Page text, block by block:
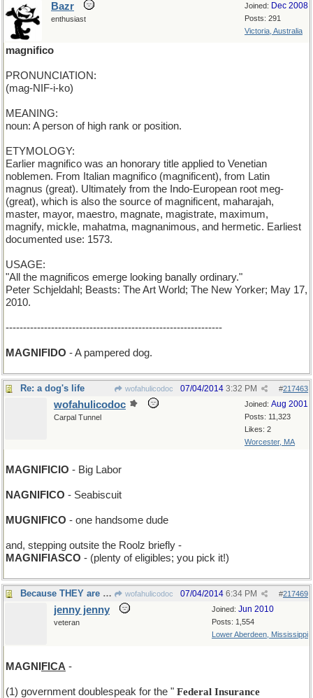
Joined: Dec 2008
Posts: 291
Victoria, Australia
Bazr
enthusiast
magnifico
PRONUNCIATION:
(mag-NIF-i-ko)
MEANING:
noun: A person of high rank or position.
ETYMOLOGY:
Earlier magnifico was an honorary title applied to Venetian
noblemen. From Italian magnifico (magnificent), from Latin
magnus (great). Ultimately from the Indo-European root meg-
(great), which is also the source of magnificent, maharajah,
master, mayor, maestro, magnate, magistrate, maximum,
magnify, mickle, mahatma, magnanimous, and hermetic. Earliest
documented use: 1573.
USAGE:
"All the magnificos emerge looking banally ordinary."
Peter Schjeldahl; Beasts: The Art World; The New Yorker; May 17,
2010.
--------------------------------------------------------------
MAGNIFIDO - A pampered dog.
Re: a dog's life wofahulicodoc #217463
07/04/2014 3:32 PM
Joined: Aug 2001
Posts: 11,323
Likes: 2
Worcester, MA
wofahulicodoc
Carpal Tunnel
MAGNIFICIO - Big Labor
NAGNIFICO - Seabiscuit
MUGNIFICO - one handsome dude
and, stepping outsite the Roolz briefly -
MAGNIFIASCO - (plenty of eligibles; you pick it!)
Because THEY are THEM and we are wee. wofahulicodoc #217469
07/04/2014 6:34 PM
Joined: Jun 2010
Posts: 1,554
Lower Aberdeen, Mississippi
jenny jenny
veteran
MAGNI FICA -
(1) government doublespeak for the " Federal Insurance